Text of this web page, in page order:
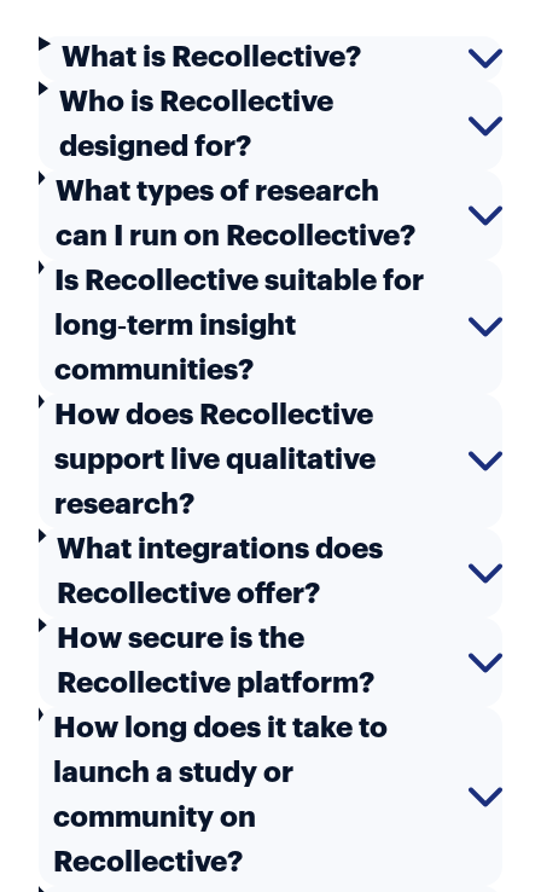
What is Recollective?
Who is Recollective
designed for?
What types of research
can I run on Recollective?
Is Recollective suitable for
long‑term insight
communities?
How does Recollective
support live qualitative
research?
What integrations does
Recollective offer?
How secure is the
Recollective platform?
How long does it take to
launch a study or
community on
Recollective?